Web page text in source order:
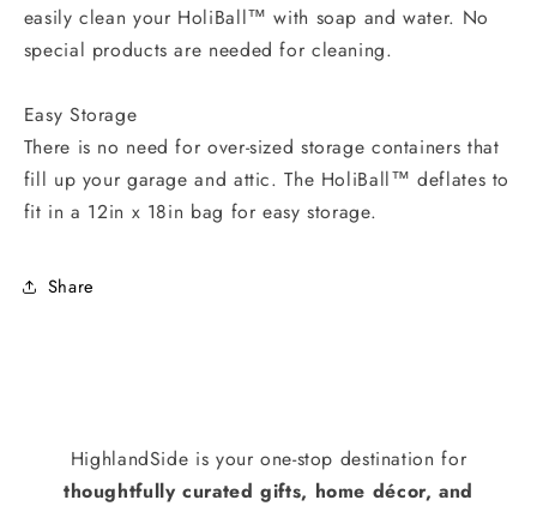
easily clean your HoliBall™ with soap and water. No
special products are needed for cleaning.
Easy Storage
There is no need for over-sized storage containers that
fill up your garage and attic. The HoliBall™ deflates to
fit in a 12in x 18in bag for easy storage.
Share
HighlandSide is your one-stop destination for
thoughtfully curated gifts, home décor, and